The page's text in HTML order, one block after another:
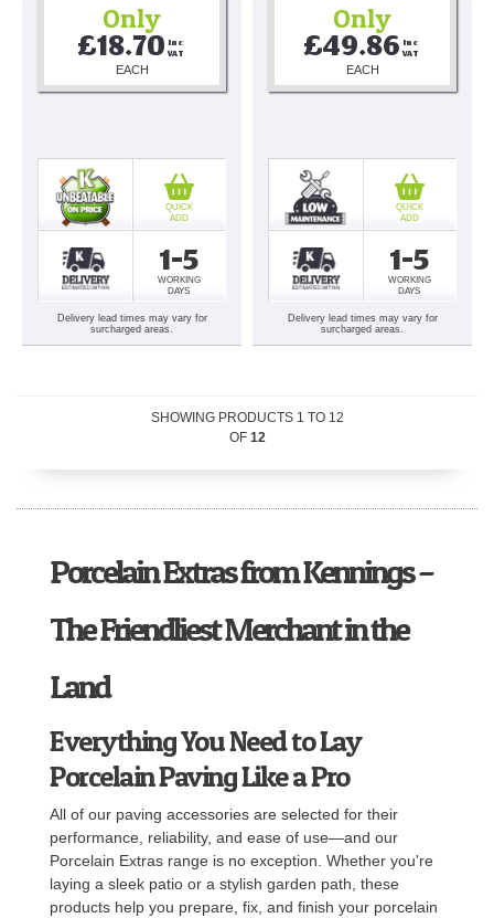
Only
£18.70 Inc
VAT
EACH
1-5
WORKING
DAYS
QUICK
ADD
Delivery lead times may vary for
surcharged areas.
Only
£49.86 Inc
VAT
EACH
1-5
WORKING
DAYS
QUICK
ADD
Delivery lead times may vary for
surcharged areas.
SHOWING PRODUCTS 1 TO 12
OF 12
Porcelain Extras from Kennings –
The Friendliest Merchant in the
Land
Everything You Need to Lay
Porcelain Paving Like a Pro
All of our paving accessories are selected for their
performance, reliability, and ease of use—and our
Porcelain Extras range is no exception. Whether you're
laying a sleek patio or a stylish garden path, these
products help you prepare, fix, and finish your porcelain